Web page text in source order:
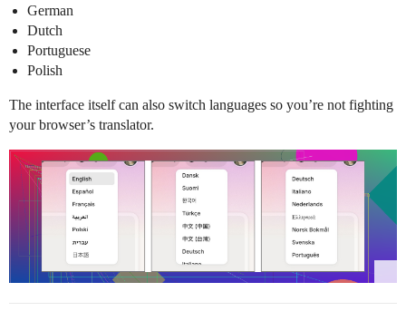
German
Dutch
Portuguese
Polish
The interface itself can also switch languages so you’re not fighting
your browser’s translator.